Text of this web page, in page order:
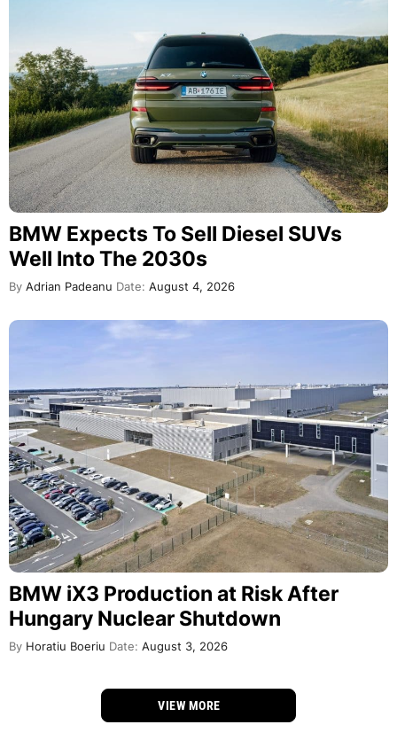
BMW Expects To Sell Diesel SUVs
Well Into The 2030s
By Adrian Padeanu Date: August 4, 2026
BMW iX3 Production at Risk After
Hungary Nuclear Shutdown
By Horatiu Boeriu Date: August 3, 2026
VIEW MORE